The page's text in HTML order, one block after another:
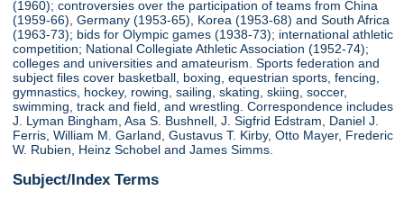
(1960); controversies over the participation of teams from China
(1959-66), Germany (1953-65), Korea (1953-68) and South Africa
(1963-73); bids for Olympic games (1938-73); international athletic
competition; National Collegiate Athletic Association (1952-74);
colleges and universities and amateurism. Sports federation and
subject files cover basketball, boxing, equestrian sports, fencing,
gymnastics, hockey, rowing, sailing, skating, skiing, soccer,
swimming, track and field, and wrestling. Correspondence includes
J. Lyman Bingham, Asa S. Bushnell, J. Sigfrid Edstram, Daniel J.
Ferris, William M. Garland, Gustavus T. Kirby, Otto Mayer, Frederic
W. Rubien, Heinz Schobel and James Simms.
Subject/Index Terms